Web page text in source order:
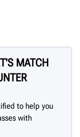
MATCH
to help you
with